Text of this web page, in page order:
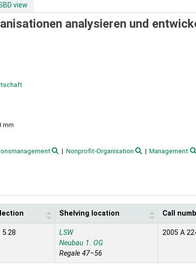
view
analysieren und
mm
Nonprofit-Organisation
Management
Shelving location Call
LSW
Neubau 1. OG
Regale 47–56
2005 A